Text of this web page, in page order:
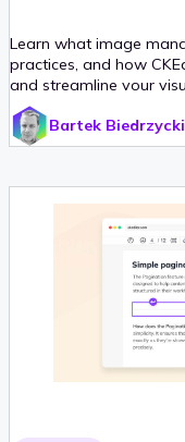
Learn what image
practices, and how
and streamline your
Bartek Biedrzycki